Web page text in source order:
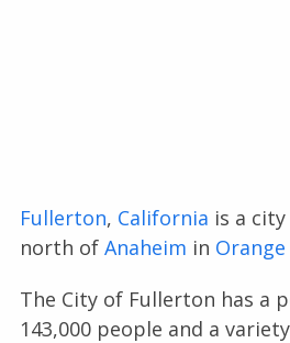
Fullerton, California is a
north of Anaheim in
The City of Fullerton has a
143,000 people and a